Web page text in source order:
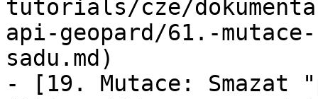
tutorials/cze/
api-geopard/61.-
sadu.md)
- [19. Mutace: Smazat